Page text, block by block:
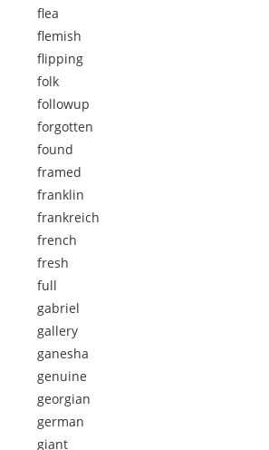
flea
flemish
flipping
folk
followup
forgotten
found
framed
franklin
frankreich
french
fresh
full
gabriel
gallery
ganesha
genuine
georgian
german
giant